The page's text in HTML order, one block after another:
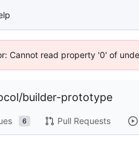
Cannot read property '0' of
/builder-prototype
6 Pull Requests